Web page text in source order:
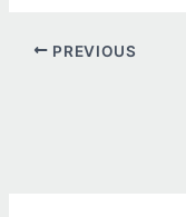
PREVIOUS